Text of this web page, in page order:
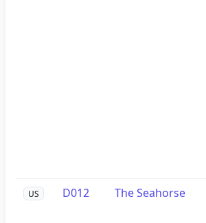
US D012 The Seahorse